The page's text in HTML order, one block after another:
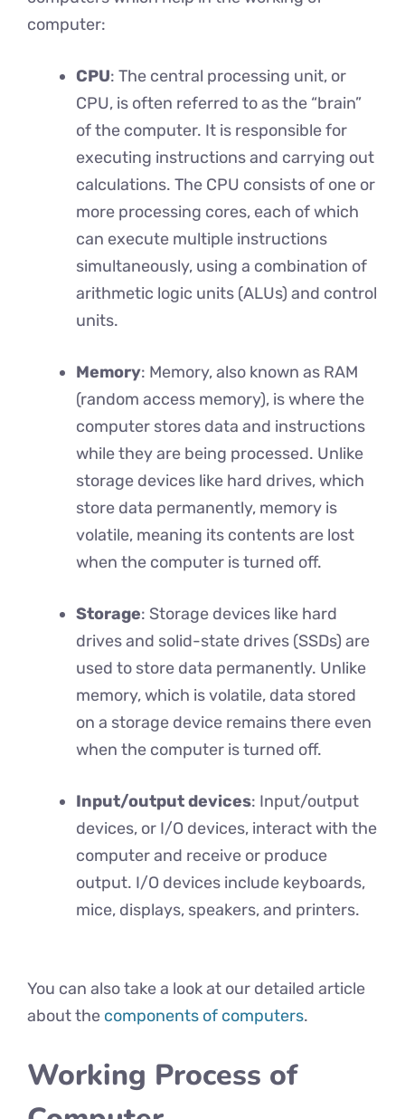
computer:
CPU: The central processing unit, or
CPU, is often referred to as the “brain”
of the computer. It is responsible for
executing instructions and carrying out
calculations. The CPU consists of one or
more processing cores, each of which
can execute multiple instructions
simultaneously, using a combination of
arithmetic logic units (ALUs) and control
units.
Memory: Memory, also known as RAM
(random access memory), is where the
computer stores data and instructions
while they are being processed. Unlike
storage devices like hard drives, which
store data permanently, memory is
volatile, meaning its contents are lost
when the computer is turned off.
Storage: Storage devices like hard
drives and solid-state drives (SSDs) are
used to store data permanently. Unlike
memory, which is volatile, data stored
on a storage device remains there even
when the computer is turned off.
Input/output devices: Input/output
devices, or I/O devices, interact with the
computer and receive or produce
output. I/O devices include keyboards,
mice, displays, speakers, and printers.
You can also take a look at our detailed article
about the components of computers.
Working Process of